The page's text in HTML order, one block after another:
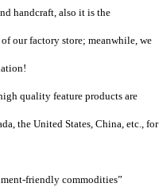
handcraft, also it is the
our factory store; meanwhile, we
quality feature products are
the United States, China, etc., for
friendly commodities”